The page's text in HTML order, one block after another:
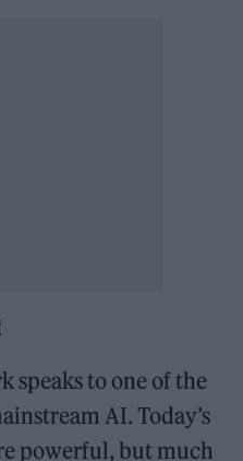
speaks to one of the
AI. Today’s
powerful, but much